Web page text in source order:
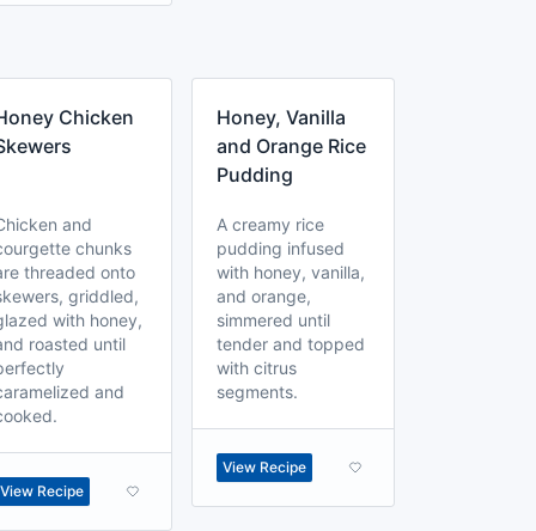
Chicken
and
chunks
threaded onto
griddled,
with honey,
roasted until
and
View Recipe
Honey, Vanilla
and Orange Rice
Pudding
A creamy rice
pudding infused
with honey, vanilla,
and orange,
simmered until
tender and topped
with citrus
segments.
View Recipe